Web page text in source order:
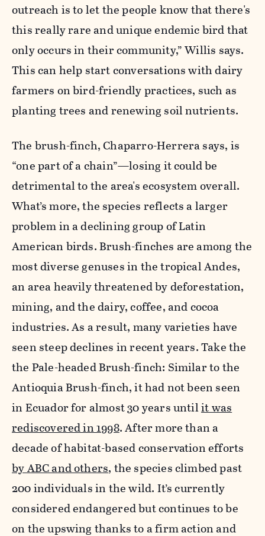
outreach is to let the people know that there's
this really rare and unique endemic bird that
only occurs in their community,” Willis says.
This can help start conversations with dairy
farmers on bird-friendly practices, such as
planting trees and renewing soil nutrients.
The brush-finch, Chaparro-Herrera says, is
“one part of a chain”—losing it could be
detrimental to the area's ecosystem overall.
What’s more, the species reflects a larger
problem in a declining group of Latin
American birds. Brush-finches are among the
most diverse genuses in the tropical Andes,
an area heavily threatened by deforestation,
mining, and the dairy, coffee, and cocoa
industries. As a result, many varieties have
seen steep declines in recent years. Take the
the Pale-headed Brush-finch: Similar to the
Antioquia Brush-finch, it had not been seen
in Ecuador for almost 30 years untilit was
rediscovered in 1998. After more than a
decade of habitat-based conservation efforts
by ABC and others, the species climbed past
200 individuals in the wild. It’s currently
considered endangered but continues to be
on the upswing thanks to a firm action and